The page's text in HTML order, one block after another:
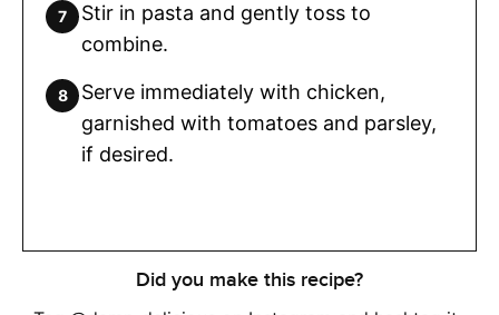
Stir in pasta and gently toss to
combine.
Serve immediately with chicken,
garnished with tomatoes and parsley,
if desired.
Did you make this recipe?